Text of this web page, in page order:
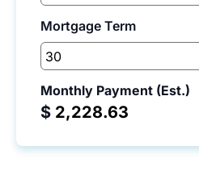
Mortgage Term
Monthly Payment (Est.)
$